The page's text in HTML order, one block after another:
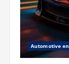
Automotive